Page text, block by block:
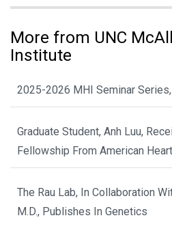
More from UNC
Institute
2025-2026 MHI Seminar
Graduate Student, Anh Luu,
Fellowship From American
The Rau Lab, In Collaboration
M.D., Publishes In Genetics